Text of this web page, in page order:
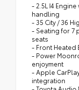
- 2.5L I4
handling
- 35 City / 36
- Seating for 7
seats
- Front Heated
- Power
enjoyment
- Apple
integration